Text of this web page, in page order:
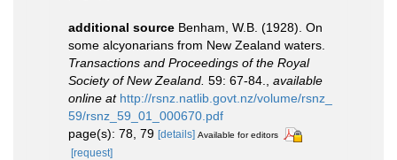
additional source Benham, W.B. (1928). On
some alcyonarians from New Zealand waters.
Transactions and Proceedings of the Royal
Society of New Zealand. 59: 67-84.
available
online at http://rsnz.natlib.govt.nz/volume/rsnz_
59/rsnz_59_01_000670.pdf
page(s): 78, 79 [details] Available for editors
[request]